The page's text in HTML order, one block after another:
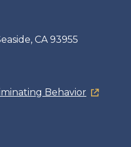
CA 93955
Behavior